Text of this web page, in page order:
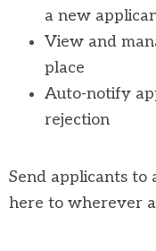
a new
View and
place
Auto-notify
rejection
Send applicants
here to wherever